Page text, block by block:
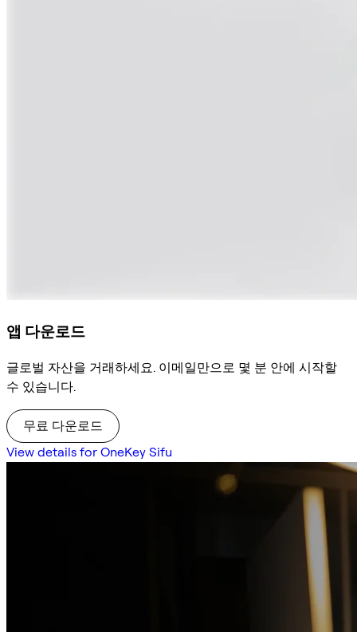
앱 다운로드
글로벌 자산을 거래하세요. 이메일만으로 몇 분 안에 시작할
수 있습니다.
무료 다운로드
View details for OneKey Sifu